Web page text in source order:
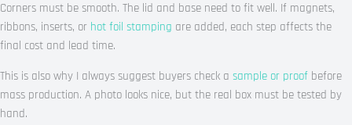
Corners must be smooth. The lid and base need to fit well. If magnets,
ribbons, inserts, or hot foil stamping are added, each step affects the
final cost and lead time.
This is also why I always suggest buyers check a sample or proof before
mass production. A photo looks nice, but the real box must be tested by
hand.